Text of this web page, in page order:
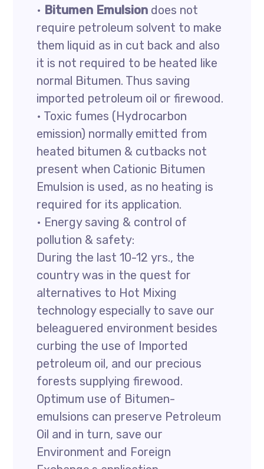
• Bitumen Emulsion does not
require petroleum solvent to make
them liquid as in cut back and also
it is not required to be heated like
normal Bitumen. Thus saving
imported petroleum oil or firewood.
• Toxic fumes (Hydrocarbon
emission) normally emitted from
heated bitumen & cutbacks not
present when Cationic Bitumen
Emulsion is used, as no heating is
required for its application.
• Energy saving & control of
pollution & safety:
During the last 10-12 yrs., the
country was in the quest for
alternatives to Hot Mixing
technology especially to save our
beleaguered environment besides
curbing the use of Imported
petroleum oil, and our precious
forests supplying firewood.
Optimum use of Bitumen-
emulsions can preserve Petroleum
Oil and in turn, save our
Environment and Foreign